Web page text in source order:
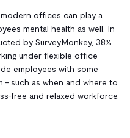
offices can play a
mental health as well. In
by SurveyMonkey, 38%
under flexible office
employees with some
such as when and where to
free and relaxed workforce.